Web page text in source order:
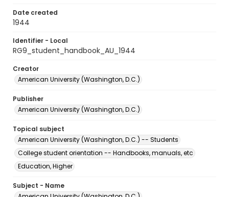
Date created
1944
Identifier - Local
RG9_student_handbook_AU_1944
Creator
American University (Washington, D.C.)
Publisher
American University (Washington, D.C.)
Topical subject
American University (Washington, D.C.) -- Students
College student orientation -- Handbooks, manuals, etc
Education, Higher
Subject - Name